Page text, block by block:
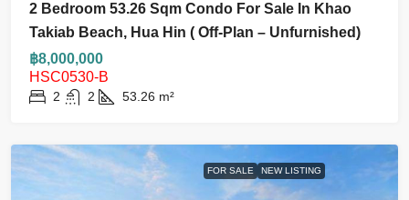
2 Bedroom 53.26 Sqm Condo For Sale In Khao
Takiab Beach, Hua Hin ( Off-Plan – Unfurnished)
฿8,000,000
HSC0530-B
2 2 53.26 m²
FOR SALE NEW LISTING